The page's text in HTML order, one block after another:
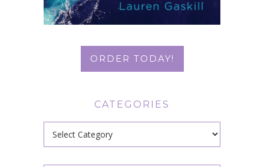
ORDER TODAY!
CATEGORIES